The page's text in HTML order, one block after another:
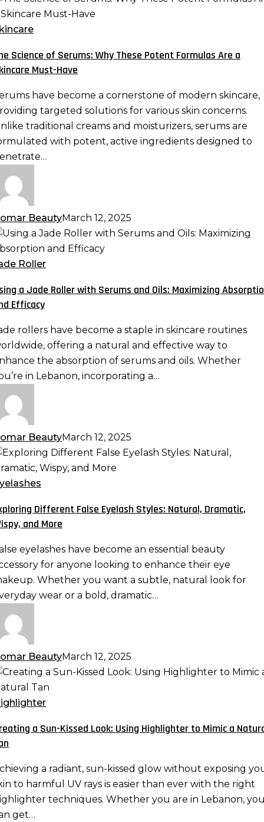
Science of Serums: Why These Potent Formulas Are a
Must-Have
have become a cornerstone of modern skincare,
targeted solutions for various skin concerns.
traditional creams and moisturizers, serums are
with potent, active ingredients designed to
BeautyMarch 12, 2025
Roller
a Jade Roller with Serums and Oils: Maximizing
Efficacy
rollers have become a staple in skincare routines
offering a natural and effective way to
the absorption of serums and oils. Whether
in Lebanon, incorporating a…
BeautyMarch 12, 2025
Different False Eyelash Styles: Natural, Dramatic,
and More
eyelashes have become an essential beauty
for anyone looking to enhance their eye
Whether you want a subtle, natural look for
wear or a bold, dramatic…
BeautyMarch 12, 2025
a Sun-Kissed Look: Using Highlighter to Mimic a
a radiant, sun-kissed glow without exposing
to harmful UV rays is easier than ever with the right
techniques. Whether you are in Lebanon,
get…